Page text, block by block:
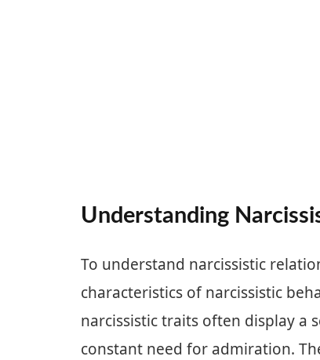
Understanding
To understand narcissistic
characteristics of narcissistic
narcissistic traits often display a
constant need for admiration.